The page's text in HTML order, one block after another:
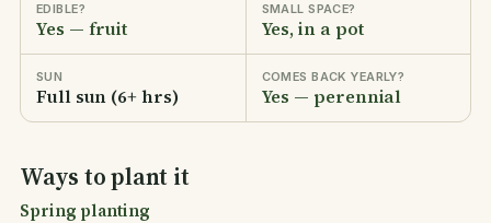
EDIBLE?
Yes — fruit
SMALL SPACE?
Yes, in a pot
SUN
Full sun (6+ hrs)
COMES BACK YEARLY?
Yes — perennial
Ways to plant it
Spring planting